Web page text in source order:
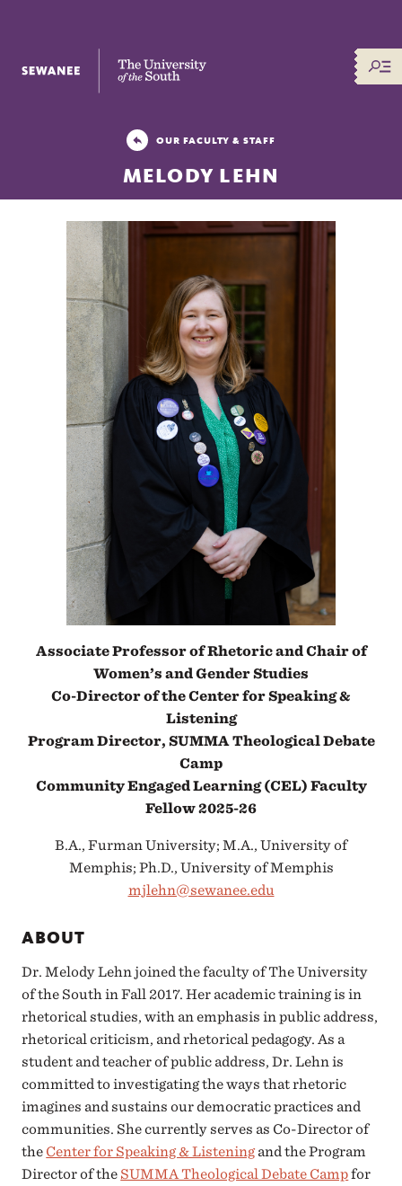
The University of the South
OUR FACULTY & STAFF
MELODY LEHN
Associate Professor of Rhetoric and Chair of
Women’s and Gender Studies
Co-Director of the Center for Speaking &
Listening
Program Director, SUMMA Theological Debate
Camp
Community Engaged Learning (CEL) Faculty
Fellow 2025-26
B.A., Furman University; M.A., University of
Memphis; Ph.D., University of Memphis
mjlehn@sewanee.edu
ABOUT
Dr. Melody Lehn joined the faculty of The University
of the South in Fall 2017. Her academic training is in
rhetorical studies, with an emphasis in public address,
rhetorical criticism, and rhetorical pedagogy. As a
student and teacher of public address, Dr. Lehn is
committed to investigating the ways that rhetoric
imagines and sustains our democratic practices and
communities. She currently serves as Co-Director of
the Center for Speaking & Listening and the Program
Director of the SUMMA Theological Debate Campfor